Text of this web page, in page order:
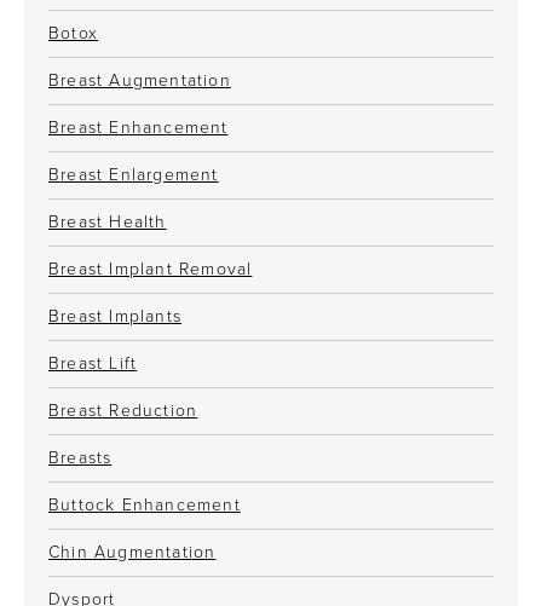
Botox
Breast Augmentation
Breast Enhancement
Breast Enlargement
Breast Health
Breast Implant Removal
Breast Implants
Breast Lift
Breast Reduction
Breasts
Buttock Enhancement
Chin Augmentation
Dysport